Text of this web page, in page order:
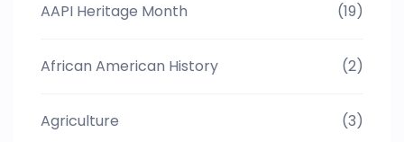
AAPI Heritage Month (19)
African American History (2)
Agriculture (3)